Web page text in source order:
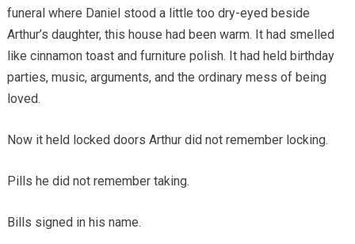
funeral where Daniel stood a little too dry-eyed beside
Arthur’s daughter, this house had been warm. It had smelled
like cinnamon toast and furniture polish. It had held birthday
parties, music, arguments, and the ordinary mess of being
loved.
Now it held locked doors Arthur did not remember locking.
Pills he did not remember taking.
Bills signed in his name.